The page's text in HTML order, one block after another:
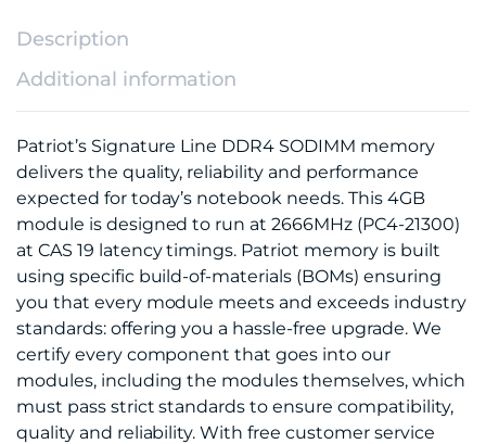
Description
Additional information
Patriot’s Signature Line DDR4 SODIMM memory
delivers the quality, reliability and performance
expected for today’s notebook needs. This 4GB
module is designed to run at 2666MHz (PC4-21300)
at CAS 19 latency timings. Patriot memory is built
using specific build-of-materials (BOMs) ensuring
you that every module meets and exceeds industry
standards: offering you a hassle-free upgrade. We
certify every component that goes into our
modules, including the modules themselves, which
must pass strict standards to ensure compatibility,
quality and reliability. With free customer service